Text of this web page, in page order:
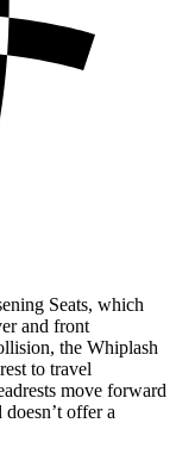
Seats, which
and front
the Whiplash
to travel
move forward
offer a